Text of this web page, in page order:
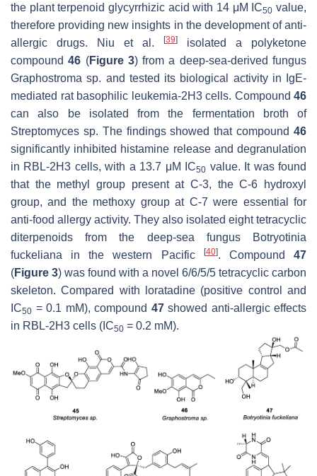
the plant terpenoid glycyrrhizic acid with 14 μM IC50 value,
therefore providing new insights in the development of anti-
allergic drugs. Niu et al.
[39]
isolated a polyketone
compound46 (Figure 3) from a deep-sea-derived fungus
Graphostroma sp. and tested its biological activity in IgE-
mediated rat basophilic leukemia-2H3 cells. Compound 46
can also be isolated from the fermentation broth of
Streptomyces sp. The findings showed that compound 46
significantly inhibited histamine release and degranulation
in RBL-2H3 cells, with a 13.7 μM IC50 value. It was found
that the methyl group present at C-3, the C-6 hydroxyl
group, and the methoxy group at C-7 were essential for
anti-food allergy activity. They also isolated eight tetracyclic
diterpenoids from the deep-sea fungus
Botryotinia
fuckeliana in the western Pacific [40]. Compound47
(Figure 3) was found with a novel 6/6/5/5 tetracyclic carbon
skeleton. Compared with loratadine (positive control and
IC50 = 0.1 mM), compound 47showed anti-allergic effects
in RBL-2H3 cells (IC50 = 0.2 mM).